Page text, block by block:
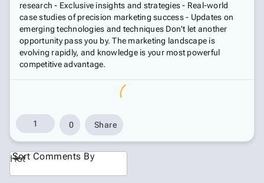
research - Exclusive insights and strategies - Real-world
case studies of precision marketing success - Updates on
emerging technologies and techniques Don't let another
opportunity pass you by. The marketing landscape is
evolving rapidly, and knowledge is your most powerful
competitive advantage.
1 0 Share
Hot
Sort Comments By